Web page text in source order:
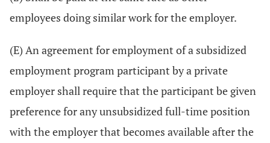
employees doing similar work for the employer.
(E) An agreement for employment of a subsidized
employment program participant by a private
employer shall require that the participant be given
preference for any unsubsidized full-time position
with the employer that becomes available after the